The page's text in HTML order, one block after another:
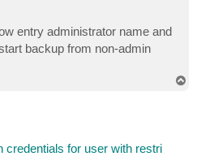
entry administrator name and
backup from non-admin
credentials for user with restri